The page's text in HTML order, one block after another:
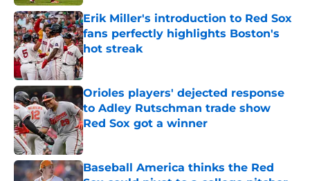
Erik Miller's introduction to Red Sox
fans perfectly highlights Boston's
hot streak
Published by on Invalid Date
Orioles players' dejected response
to Adley Rutschman trade show
Red Sox got a winner
Published by on Invalid Date
Baseball America thinks the Red